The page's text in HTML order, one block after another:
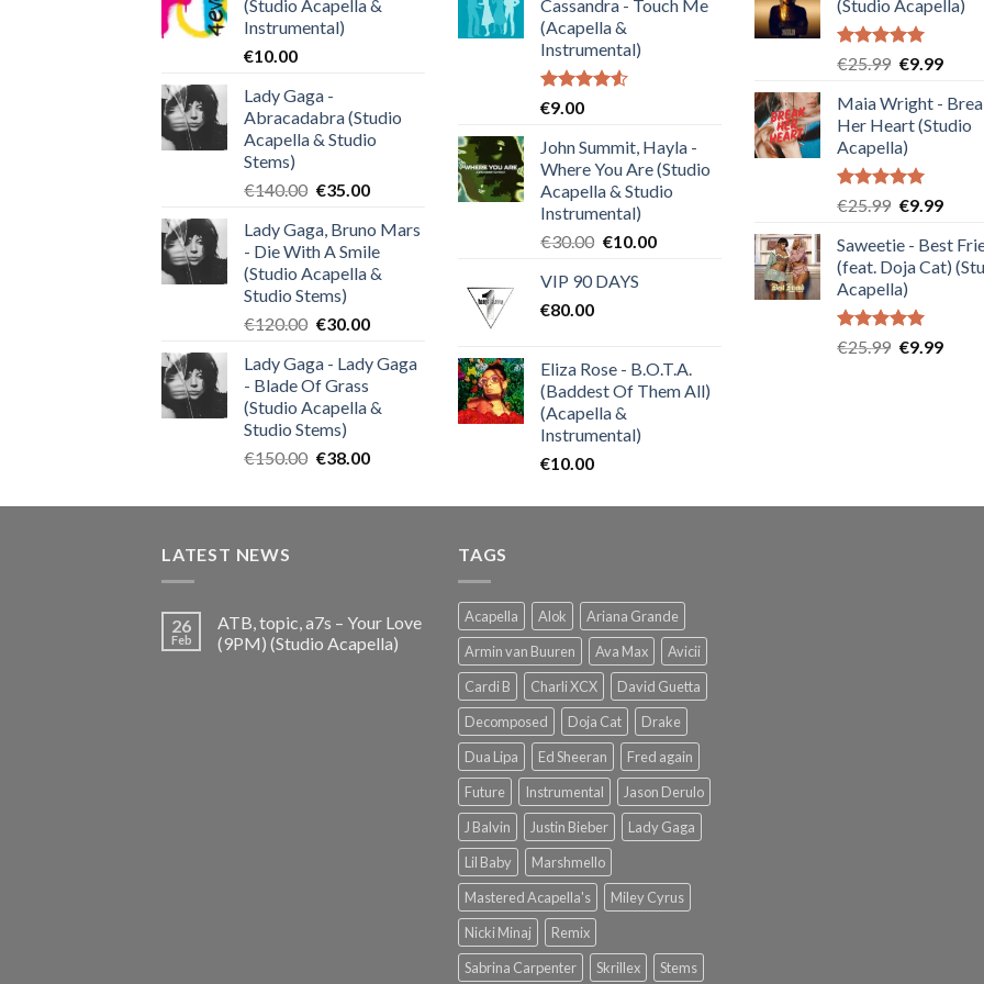
(Studio Acapella &
Instrumental)
€10.00
Lady Gaga -
Abracadabra (Studio
Acapella & Studio
Stems)
€140.00 Original
was:
€140.00.
€35.00Current
is:
€35.00.
Lady Gaga, Bruno Mars
- Die With A Smile
(Studio Acapella &
Studio Stems)
€120.00 Original
was:
€120.00.
€30.00Current
is:
Lady Gaga - Lady Gaga
- Blade Of Grass
(Studio Acapella &
Studio Stems)
€150.00 Original
was:
€38.00Current
is:
Cassandra - Touch Me
(Acapella &
Instrumental)
Rated
of 5
€9.00
John Summit, Hayla -
Where You Are (Studio
Acapella & Studio
Instrumental)
€30.00 Original
was:
€10.00Current
VIP 90 DAYS
€80.00
Eliza Rose - B.O.T.A.
(Baddest Of Them All)
(Acapella &
Instrumental)
€10.00
(Studio Acapella)
Rated5.00
€25.99 Original
was:
€25.99.
€9.99
is:
€9.99.
Maia Wright -
Her Heart (Studio
Acapella)
Rated5.00
€25.99 Original
was:
€25.99.
€9.99
is:
Saweetie - Best
(feat. Doja Cat)
Acapella)
Rated5.00
€25.99 Original
€9.99
LATEST NEWS
26
Feb
ATB, topic, a7s – Your Love
(9PM) (Studio Acapella)
TAGS
Acapella Alok
Ariana Grande
Armin van Buuren
Ava Max
Avicii
Cardi B
Charli XCX
David Guetta
Decomposed
Doja Cat
Drake
Dua Lipa
Ed Sheeran
Fred again
Future
Instrumental
Jason Derulo
J Balvin
Justin Bieber
Lady Gaga
Lil Baby
Marshmello
Mastered Acapella's
Miley Cyrus
Nicki Minaj
Remix
Sabrina Carpenter
Skrillex Stems